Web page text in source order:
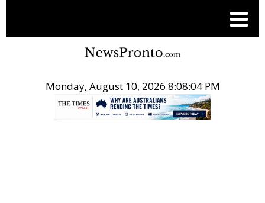
Monday, August 10, 2026 8:08:04 PM